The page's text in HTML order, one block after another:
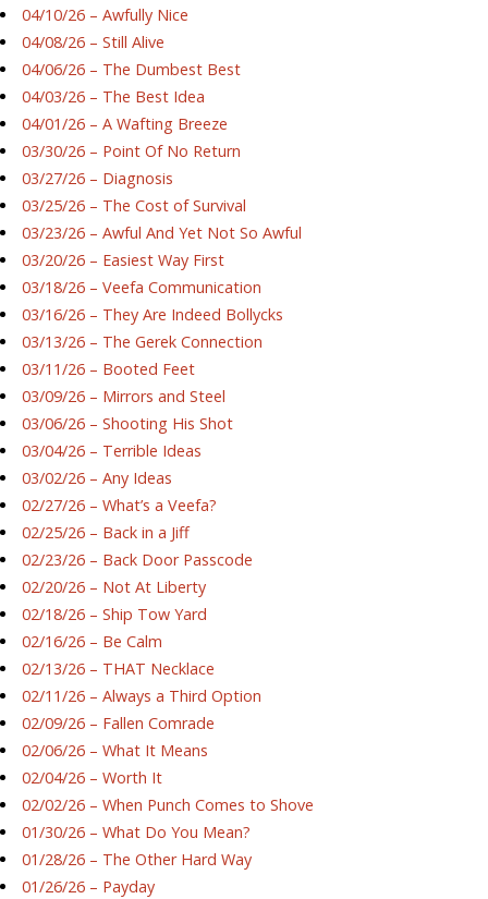
04/10/26 – Awfully Nice
04/08/26 – Still Alive
04/06/26 – The Dumbest Best
04/03/26 – The Best Idea
04/01/26 – A Wafting Breeze
03/30/26 – Point Of No Return
03/27/26 – Diagnosis
03/25/26 – The Cost of Survival
03/23/26 – Awful And Yet Not So Awful
03/20/26 – Easiest Way First
03/18/26 – Veefa Communication
03/16/26 – They Are Indeed Bollycks
03/13/26 – The Gerek Connection
03/11/26 – Booted Feet
03/09/26 – Mirrors and Steel
03/06/26 – Shooting His Shot
03/04/26 – Terrible Ideas
03/02/26 – Any Ideas
02/27/26 – What’s a Veefa?
02/25/26 – Back in a Jiff
02/23/26 – Back Door Passcode
02/20/26 – Not At Liberty
02/18/26 – Ship Tow Yard
02/16/26 – Be Calm
02/13/26 – THAT Necklace
02/11/26 – Always a Third Option
02/09/26 – Fallen Comrade
02/06/26 – What It Means
02/04/26 – Worth It
02/02/26 – When Punch Comes to Shove
01/30/26 – What Do You Mean?
01/28/26 – The Other Hard Way
01/26/26 – Payday